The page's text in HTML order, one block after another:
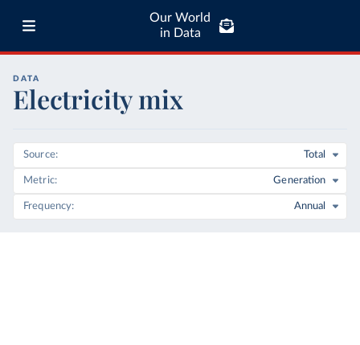
Our World
in Data
DATA
Electricity mix
Source Total
Metric Generation
Frequency Annual